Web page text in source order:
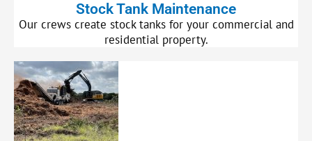
Stock Tank Maintenance
Our crews create stock tanks for your commercial and
residential property.